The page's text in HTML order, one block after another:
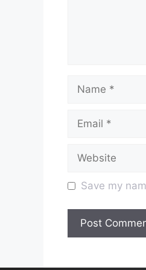
Name
Email
Website
Save my